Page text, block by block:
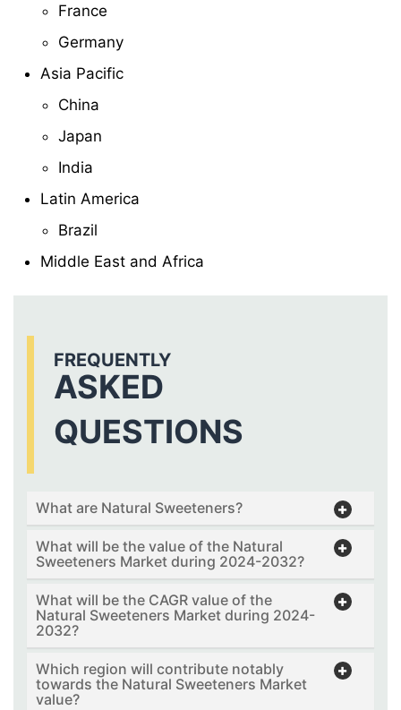
France
Germany
Asia Pacific
China
Japan
India
Latin America
Brazil
Middle East and Africa
FREQUENTLY
ASKED
QUESTIONS
What are Natural Sweeteners?
What will be the value of the Natural
Sweeteners Market during 2024-2032?
What will be the CAGR value of the
Natural Sweeteners Market during 2024-
2032?
Which region will contribute notably
towards the Natural Sweeteners Market
value?